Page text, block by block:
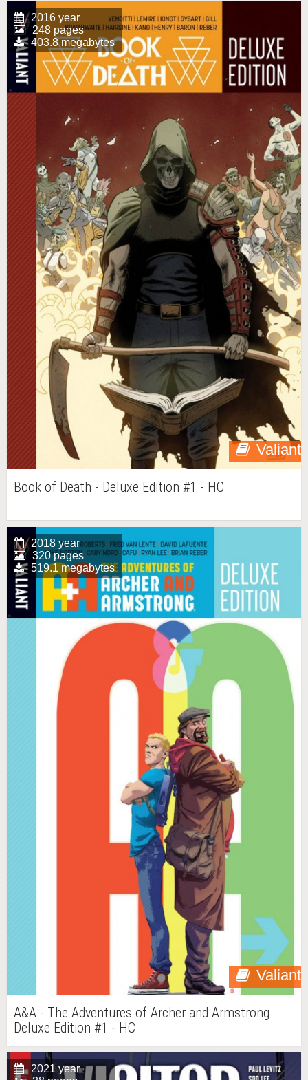
Valiant
2016 year
248 pages
403.8 megabytes
Book of Death - Deluxe Edition #1 - HC
Valiant
2018 year
320 pages
519.1 megabytes
A&A - The Adventures of Archer and Armstrong
Deluxe Edition #1 - HC
2021 year